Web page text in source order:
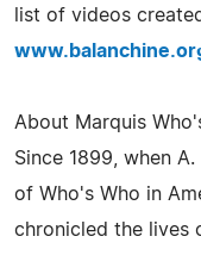
list of videos
About Marquis
Since 1899, when
of Who's Who in
chronicled the lives